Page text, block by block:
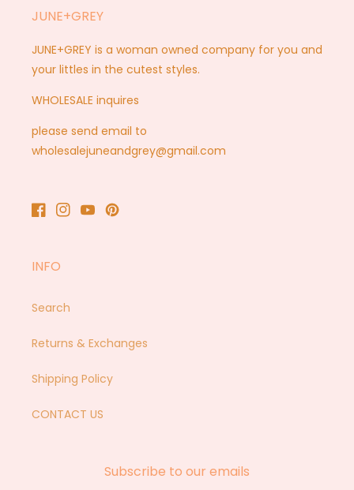
JUNE+GREY
JUNE+GREY is a woman owned company for you and
your littles in the cutest styles.
WHOLESALE inquires
please send email to
wholesalejuneandgrey@gmail.com
Facebook
Instagram
YouTubePinterest
INFO
Search
Returns & Exchanges
Shipping Policy
CONTACT US
Subscribe to our emails